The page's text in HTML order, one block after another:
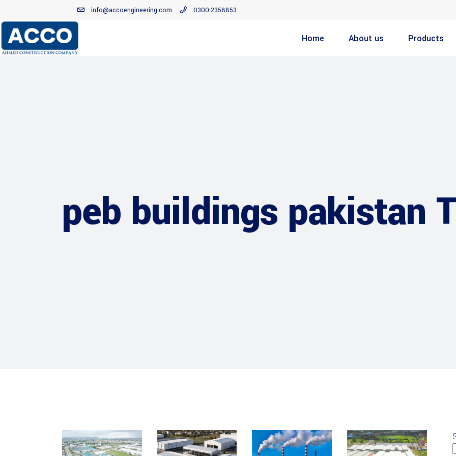
info@accoengineering.com 0300-2358853
Home About us Products
peb buildings pakistan